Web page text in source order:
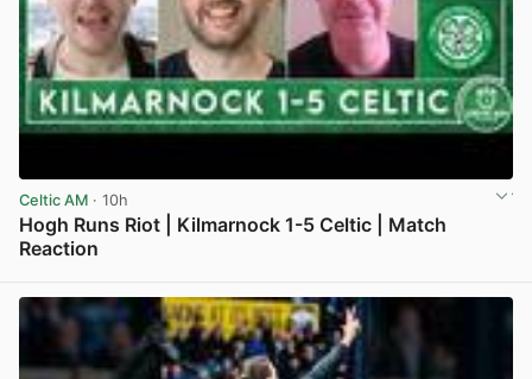
Celtic AM · 10h
Hogh Runs Riot | Kilmarnock 1-5 Celtic | Match
Reaction